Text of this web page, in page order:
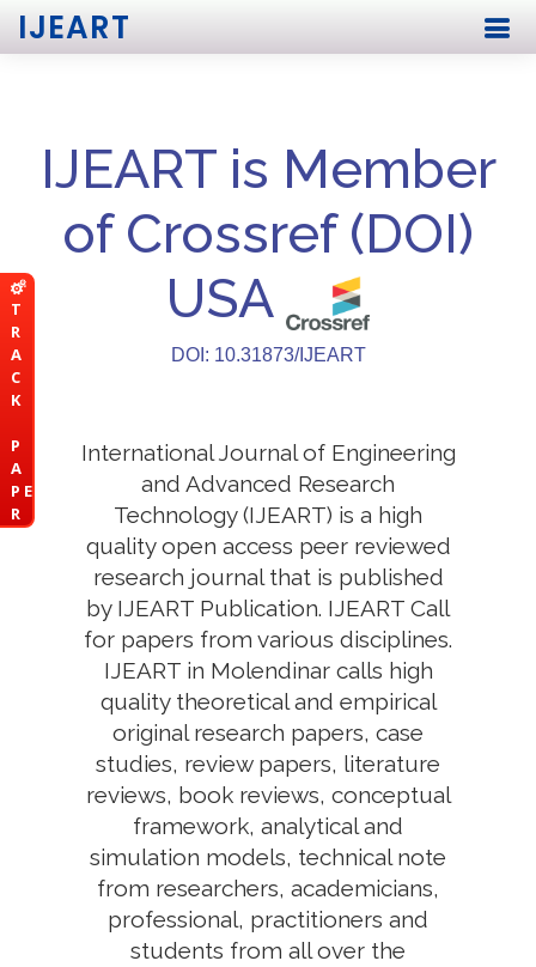
T
R
A
C
K
P
A
P E
R
IJEART
IJEART is Member
of Crossref (DOI)
USA
DOI: 10.31873/IJEART
International Journal of Engineering
and Advanced Research
Technology (IJEART) is a high
quality open access peer reviewed
research journal that is published
by IJEART Publication. IJEART Call
for papers from various disciplines.
IJEART in Molendinar calls high
quality theoretical and empirical
original research papers, case
studies, review papers, literature
reviews, book reviews, conceptual
framework, analytical and
simulation models, technical note
from researchers, academicians,
professional, practitioners and
students from all over the